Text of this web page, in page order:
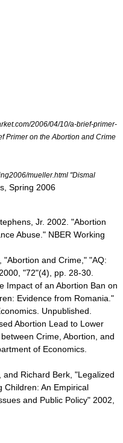
2006/04/10/a-brief-primer-
Primer on the Abortion and Crime
mueller.html "Dismal
, Spring 2006
Jr. 2002. "Abortion
Abuse." NBER Working
"Abortion and Crime," "AQ:
"72"(4), pp. 28-30.
Impact of an Abortion Ban on
Evidence from Romania."
Unpublished.
Abortion Lead to Lower
Crime, Abortion, and
of Economics.
Richard Berk, "Legalized
Children: An Empirical
and Public Policy" 2002,